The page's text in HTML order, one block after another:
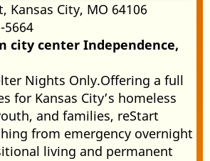
Kansas City, MO 64106
5664
city center Independence,
Nights Only.Offering a full
for Kansas City’s homeless
and families, reStart
from emergency overnight
living and permanent